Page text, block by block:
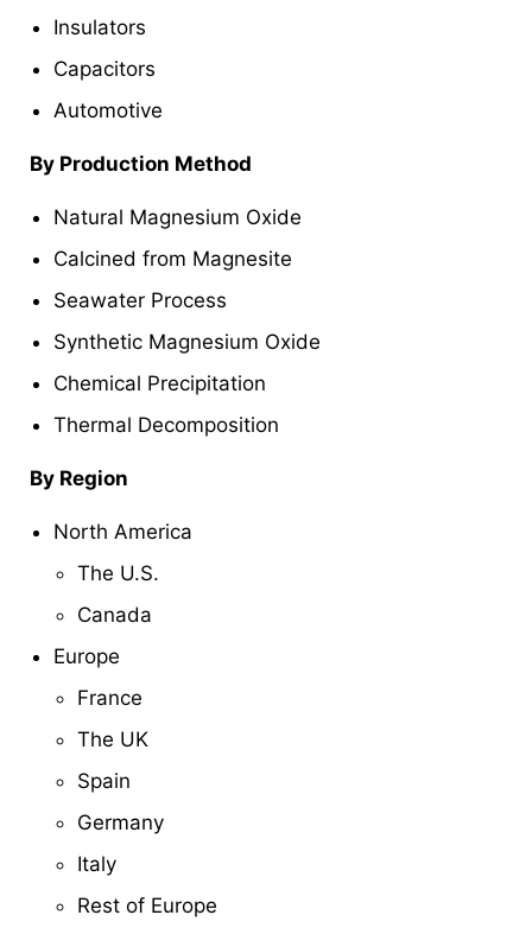
Insulators
Capacitors
Automotive
By Production Method
Natural Magnesium Oxide
Calcined from Magnesite
Seawater Process
Synthetic Magnesium Oxide
Chemical Precipitation
Thermal Decomposition
By Region
North America
The U.S.
Canada
Europe
France
The UK
Spain
Germany
Italy
Rest of Europe